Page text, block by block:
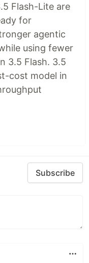
Flash-Lite are
for
agentic
using fewer
3.5 Flash. 3.5
cost model in
Subscribe